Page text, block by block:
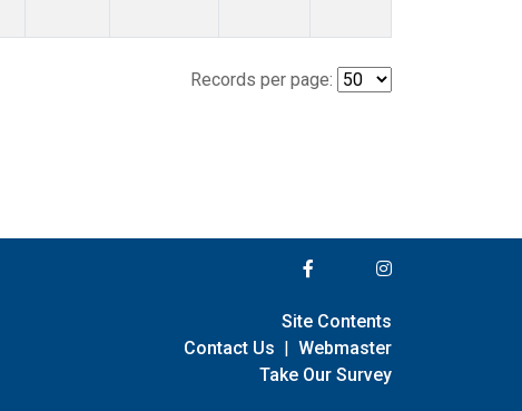
Records per page:
Site Contents
Contact Us | Webmaster
Take Our Survey